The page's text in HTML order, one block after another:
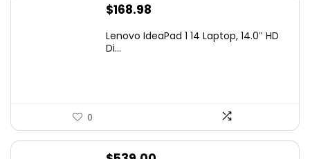
$168.98
Lenovo IdeaPad 1 14 Laptop, 14.0″ HD
Di...
0